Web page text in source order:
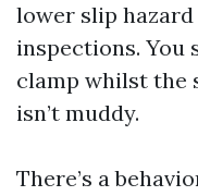
lower slip
inspections. You
clamp whilst the
isn’t muddy.
There’s a